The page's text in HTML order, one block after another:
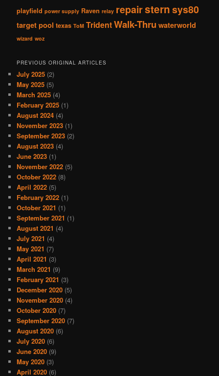
playfield power supply Raven relay repairsternsys80
target pool texas ToM TridentWalk-Thru waterworld
wizard woz
PREVIOUS ORIGINAL ARTICLES
July 2025 (2)
May 2025 (5)
March 2025 (4)
February 2025 (1)
August 2024 (4)
November 2023 (1)
September 2023 (2)
August 2023 (4)
June 2023 (1)
November 2022 (5)
October 2022 (8)
April 2022 (5)
February 2022 (1)
October 2021 (1)
September 2021 (1)
August 2021 (4)
July 2021 (4)
May 2021 (7)
April 2021 (3)
March 2021 (9)
February 2021 (3)
December 2020 (5)
November 2020 (4)
October 2020 (7)
September 2020 (7)
August 2020 (6)
July 2020 (6)
June 2020 (9)
May 2020 (3)
April 2020 (6)